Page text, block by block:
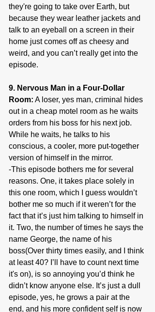
they're going to take over Earth, but
because they wear leather jackets and
talk to an eyeball on a screen in their
home just comes off as cheesy and
weird, and you can’t really get into the
episode.
9. Nervous Man in a Four-Dollar
Room: A loser, yes man, criminal hides
out in a cheap motel room as he waits
orders from his boss for his next job.
While he waits, he talks to his
conscious, a cooler, more put-together
version of himself in the mirror.
-This episode bothers me for several
reasons. One, it takes place solely in
this one room, which I guess wouldn’t
bother me so much if it weren’t for the
fact that it’s just him talking to himself in
it. Two, the number of times he says the
name George, the name of his
boss(Over thirty times easily, and I think
at least 40? I’ll have to count next time
it's on), is so annoying you’d think he
didn’t know anyone else. It’s just a dull
episode, yes, he grows a pair at the
end, and his more confident self is now